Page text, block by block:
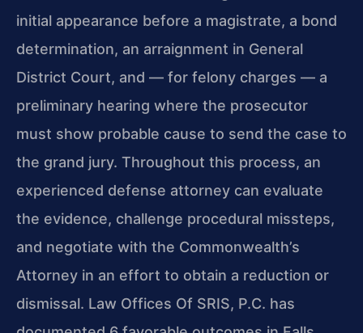
initial appearance before a magistrate, a bond
determination, an arraignment in General
District Court, and — for felony charges — a
preliminary hearing where the prosecutor
must show probable cause to send the case to
the grand jury. Throughout this process, an
experienced defense attorney can evaluate
the evidence, challenge procedural missteps,
and negotiate with the Commonwealth’s
Attorney in an effort to obtain a reduction or
dismissal. Law Offices Of SRIS, P.C. has